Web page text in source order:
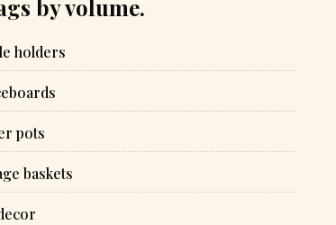
by volume.
holders
pots
baskets